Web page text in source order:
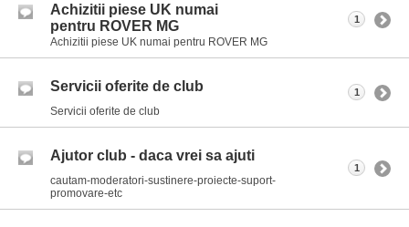
Achizitii piese UK numai
pentru ROVER MG
Achizitii piese UK numai pentru ROVER MG
1
Servicii oferite de club
Servicii oferite de club
1
Ajutor club - daca vrei sa ajuti
cautam-moderatori-sustinere-proiecte-suport-
promovare-etc
1